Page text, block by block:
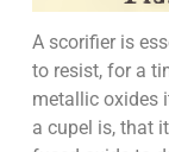
A scorifier is
to resist, for a
metallic oxides
a cupel is, that